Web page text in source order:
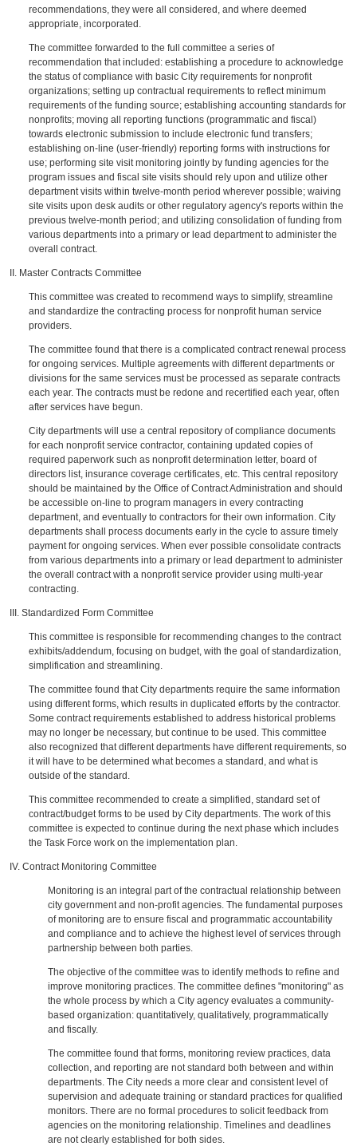
recommendations, they were all considered, and where deemed
appropriate, incorporated.
The committee forwarded to the full committee a series of
recommendation that included: establishing a procedure to acknowledge
the status of compliance with basic City requirements for nonprofit
organizations; setting up contractual requirements to reflect minimum
requirements of the funding source; establishing accounting standards for
nonprofits; moving all reporting functions (programmatic and fiscal)
towards electronic submission to include electronic fund transfers;
establishing on-line (user-friendly) reporting forms with instructions for
use; performing site visit monitoring jointly by funding agencies for the
program issues and fiscal site visits should rely upon and utilize other
department visits within twelve-month period wherever possible; waiving
site visits upon desk audits or other regulatory agency's reports within the
previous twelve-month period; and utilizing consolidation of funding from
various departments into a primary or lead department to administer the
overall contract.
II. Master Contracts Committee
This committee was created to recommend ways to simplify, streamline
and standardize the contracting process for nonprofit human service
providers.
The committee found that there is a complicated contract renewal process
for ongoing services. Multiple agreements with different departments or
divisions for the same services must be processed as separate contracts
each year. The contracts must be redone and recertified each year, often
after services have begun.
City departments will use a central repository of compliance documents
for each nonprofit service contractor, containing updated copies of
required paperwork such as nonprofit determination letter, board of
directors list, insurance coverage certificates, etc. This central repository
should be maintained by the Office of Contract Administration and should
be accessible on-line to program managers in every contracting
department, and eventually to contractors for their own information. City
departments shall process documents early in the cycle to assure timely
payment for ongoing services. When ever possible consolidate contracts
from various departments into a primary or lead department to administer
the overall contract with a nonprofit service provider using multi-year
contracting.
III. Standardized Form Committee
This committee is responsible for recommending changes to the contract
exhibits/addendum, focusing on budget, with the goal of standardization,
simplification and streamlining.
The committee found that City departments require the same information
using different forms, which results in duplicated efforts by the contractor.
Some contract requirements established to address historical problems
may no longer be necessary, but continue to be used. This committee
also recognized that different departments have different requirements, so
it will have to be determined what becomes a standard, and what is
outside of the standard.
This committee recommended to create a simplified, standard set of
contract/budget forms to be used by City departments. The work of this
committee is expected to continue during the next phase which includes
the Task Force work on the implementation plan.
IV. Contract Monitoring Committee
Monitoring is an integral part of the contractual relationship between
city government and non-profit agencies. The fundamental purposes
of monitoring are to ensure fiscal and programmatic accountability
and compliance and to achieve the highest level of services through
partnership between both parties.
The objective of the committee was to identify methods to refine and
improve monitoring practices. The committee defines "monitoring" as
the whole process by which a City agency evaluates a community-
based organization: quantitatively, qualitatively, programmatically
and fiscally.
The committee found that forms, monitoring review practices, data
collection, and reporting are not standard both between and within
departments. The City needs a more clear and consistent level of
supervision and adequate training or standard practices for qualified
monitors. There are no formal procedures to solicit feedback from
agencies on the monitoring relationship. Timelines and deadlines
are not clearly established for both sides.